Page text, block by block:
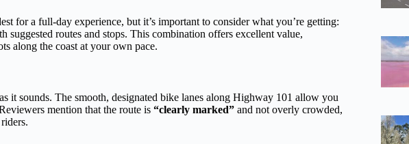
for a full-day experience, but it’s important to consider what you’re getting:
suggested routes and stops. This combination offers excellent value,
along the coast at your own pace.
it sounds. The smooth, designated bike lanes along Highway 101 allow you
mention that the route is “clearly marked” and not overly crowded,